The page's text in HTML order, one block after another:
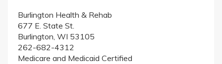
Burlington Health & Rehab
677 E. State St.
Burlington, WI 53105
262-682-4312
Medicare and Medicaid Certified